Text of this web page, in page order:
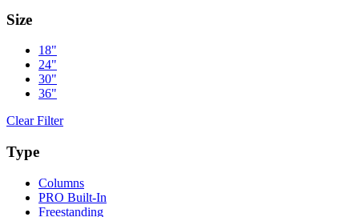
Size
18"
24"
30"
36"
Clear Filter
Type
Columns
PRO Built-In
Freestanding